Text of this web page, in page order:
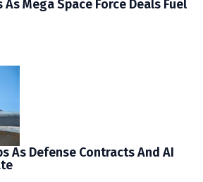
As Mega Space Force Deals Fuel
As Defense Contracts And AI